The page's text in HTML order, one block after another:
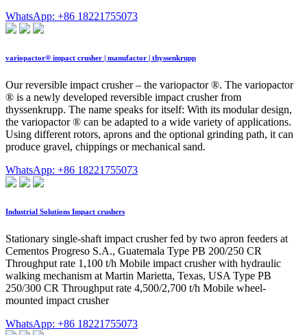
WhatsApp: +86 18221755073
variopactor® impact crusher | manufactor | thyssenkrupp
Our reversible impact crusher – the variopactor ®. The variopactor
® is a newly developed reversible impact crusher from
thyssenkrupp. The name speaks for itself: With its modular design,
the variopactor ® can be adapted to a wide variety of applications.
Using different rotors, aprons and the optional grinding path, it can
produce gravel, chippings or mechanical sand.
WhatsApp: +86 18221755073
Industrial Solutions Impact crushers
Stationary single-shaft impact crusher fed by two apron feeders at
Cementos Progreso S.A., Guatemala Type PB 200/250 CR
Throughput rate 1,100 t/h Mobile impact crusher with hydraulic
walking mechanism at Martin Marietta, Texas, USA Type PB
250/300 CR Throughput rate 4,500/2,700 t/h Mobile wheel-
mounted impact crusher
WhatsApp: +86 18221755073